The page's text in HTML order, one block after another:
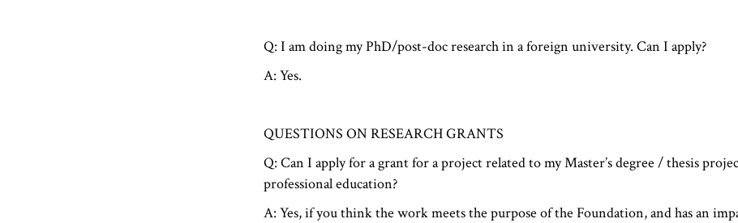
Q: I am doing my PhD/post-doc research in a foreign university. Can I apply?
A: Yes.
QUESTIONS ON RESEARCH GRANTS
Q: Can I apply for a grant for a project related to my Master’s degree / thesis
professional education?
A: Yes, if you think the work meets the purpose of the Foundation, and has an